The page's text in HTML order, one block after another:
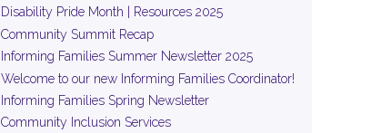
Disability Pride Month | Resources 2025
Community Summit Recap
Informing Families Summer Newsletter 2025
Welcome to our new Informing Families Coordinator!
Informing Families Spring Newsletter
Community Inclusion Services